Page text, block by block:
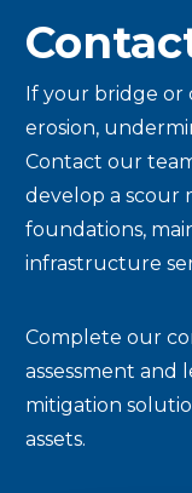
If your bridge or
erosion,
Contact our
develop a scour
foundations,
infrastructure
Complete our
assessment and
mitigation
assets.